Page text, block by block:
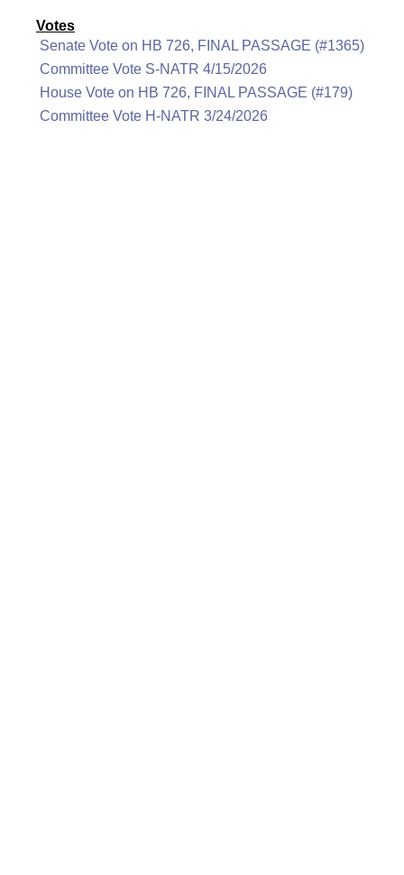
Votes
Senate Vote on HB 726, FINAL PASSAGE (#1365)
Committee Vote S-NATR 4/15/2026
House Vote on HB 726, FINAL PASSAGE (#179)
Committee Vote H-NATR 3/24/2026